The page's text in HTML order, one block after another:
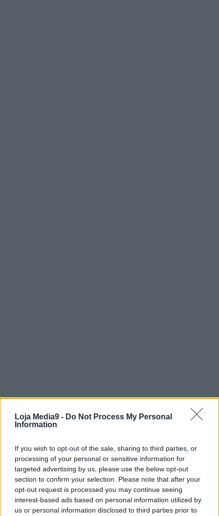
Loja Media9 - Do Not Process My Personal
Information
If you wish to opt-out of the sale, sharing to third parties, or
processing of your personal or sensitive information for
targeted advertising by us, please use the below opt-out
section to confirm your selection. Please note that after your
opt-out request is processed you may continue seeing
interest-based ads based on personal information utilized by
us or personal information disclosed to third parties prior to